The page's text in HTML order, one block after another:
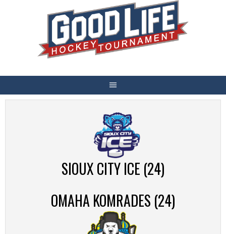
SIOUX CITY ICE (24)
OMAHA KOMRADES (24)